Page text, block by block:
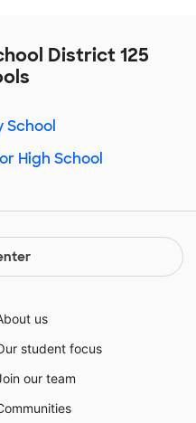
District 125
School
High School
us
student focus
our team